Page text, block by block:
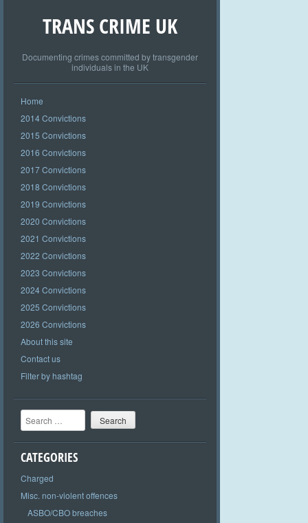
TRANS CRIME UK
Documenting crimes committed by transgender
individuals in the UK
Home
2014 Convictions
2015 Convictions
2016 Convictions
2017 Convictions
2018 Convictions
2019 Convictions
2020 Convictions
2021 Convictions
2022 Convictions
2023 Convictions
2024 Convictions
2025 Convictions
2026 Convictions
About this site
Contact us
Filter by hashtag
Search
CATEGORIES
Charged
Misc. non-violent offences
ASBO/CBO breaches